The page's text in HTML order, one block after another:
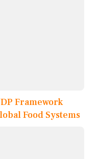
Framework
Food Systems